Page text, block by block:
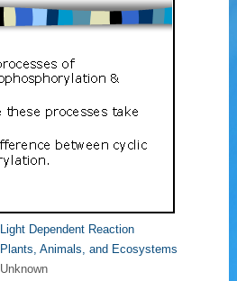
Light Dependent Reaction
Plants, Animals, and Ecosystems
Unknown